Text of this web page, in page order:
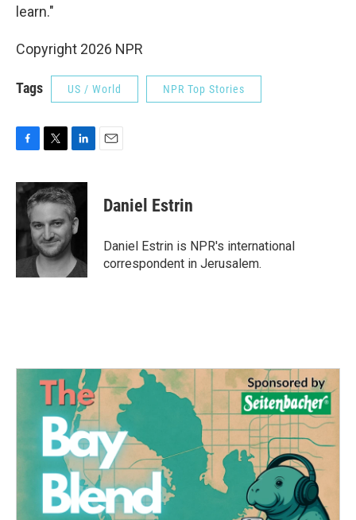
learn."
Copyright 2026 NPR
Tags US / World NPR Top Stories
c
e
o
o
k
i
t
e
r
n
k
e
d
I
n
Daniel Estrin
Daniel Estrin is NPR's international
correspondent in Jerusalem.